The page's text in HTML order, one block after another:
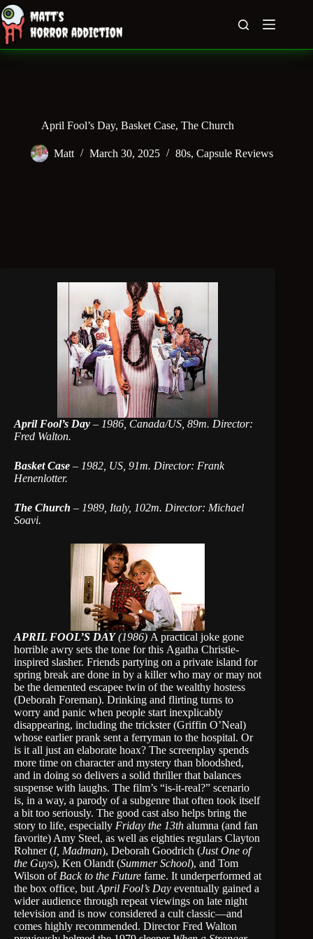
Skip
to
content
April Fool’s Day, Basket Case, The Church
Matt March 30, 2025 80s, Capsule Reviews
April Fool’s Day – 1986, Canada/US, 89m. Director:
Fred Walton.
Basket Case – 1982, US, 91m. Director: Frank
Henenlotter.
The Church – 1989, Italy, 102m. Director: Michael
Soavi.
APRIL FOOL’S DAY (1986) A practical joke gone
horrible awry sets the tone for this Agatha Christie-
inspired slasher. Friends partying on a private island for
spring break are done in by a killer who may or may not
be the demented escapee twin of the wealthy hostess
(Deborah Foreman). Drinking and flirting turns to
worry and panic when people start inexplicably
disappearing, including the trickster (Griffin O’Neal)
whose earlier prank sent a ferryman to the hospital. Or
is it all just an elaborate hoax? The screenplay spends
more time on character and mystery than bloodshed,
and in doing so delivers a solid thriller that balances
suspense with laughs. The film’s “is-it-real?” scenario
is, in a way, a parody of a subgenre that often took itself
a bit too seriously. The good cast also helps bring the
story to life, especially Friday the 13th alumna (and fan
favorite) Amy Steel, as well as eighties regulars Clayton
Rohner (I, Madman), Deborah Goodrich (Just One of
the Guys), Ken Olandt (Summer School), and Tom
Wilson of Back to the Future fame. It underperformed at
the box office, but April Fool’s Day eventually gained a
wider audience through repeat viewings on late night
television and is now considered a cult classic—and
comes highly recommended. Director Fred Walton